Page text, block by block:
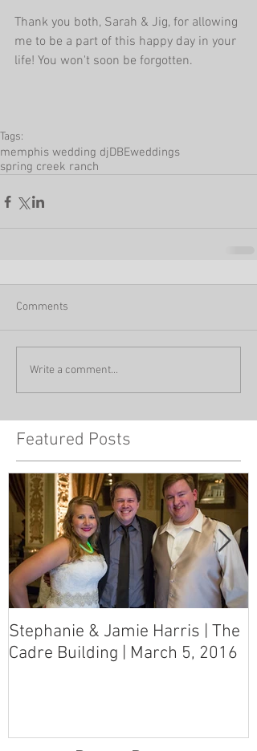
Thank you both, Sarah & Jig, for allowing
me to be a part of this happy day in your
life! You won't soon be forgotten.
Tags:
memphis wedding djDBEweddings
spring creek ranch
Comments
Write a comment...
Featured Posts
Stephanie & Jamie Harris | The
Cadre Building | March 5, 2016